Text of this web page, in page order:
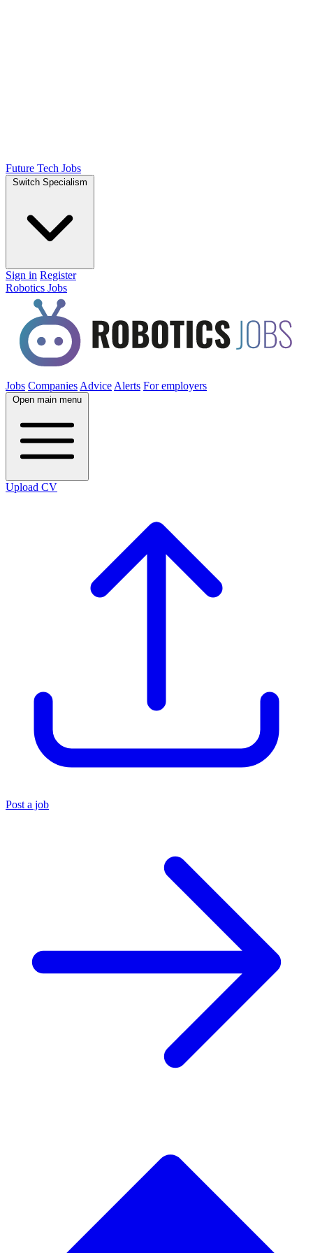
Future Tech Jobs
Switch Specialism
Sign in Register
Robotics Jobs
Jobs Companies Advice Alerts For employers
Open main menu
Upload CV
Post a job